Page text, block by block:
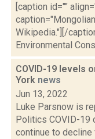
[caption id=""
Wikipedia."][/
Environmental
COVID-19 levels
York news
Jun 13, 2022
Luke Parsnow is
Politics COVID-19
continue to